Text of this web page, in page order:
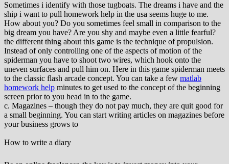
Sometimes i identify with those tugboats. The dreams i have and the
ship i want to pull homework help in the usa seems huge to me.
How about you? Do you sometimes feel small in comparison to the
big dream you have? Are you shy and maybe even a little fearful?
the different thing about this game is the technique of propulsion.
Instead of only controlling one of the aspects of motion of the
spiderman you have to shoot two wires, which hook onto the
uneven surfaces and pull him on. Here in this game spiderman meets
to the classic flash arcade concept. You can take a few matlab
homework help minutes to get used to the concept of the beginning
screen prior to you head in to the game.
c. Magazines – though they do not pay much, they are quit good for
a small beginning. You can start writing articles on magazines before
your business grows to
How to write a diary